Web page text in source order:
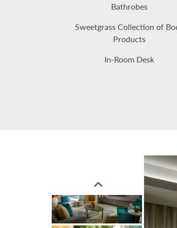
Bathrobes
Sweetgrass Collection of
Products
In-Room Desk